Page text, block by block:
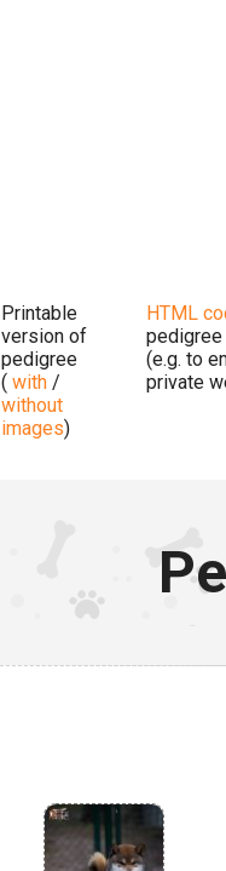
Printable
version of
pedigree
( with /
without
images)
HTML
pedigree
(e.g. to
private